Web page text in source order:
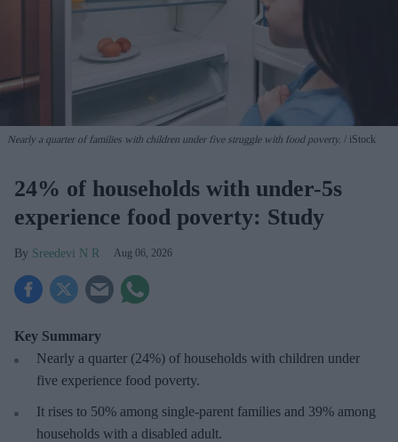
Nearly a quarter of families with children under five struggle with food poverty. iStock
24% of households with under-5s
experience food poverty: Study
Sreedevi N R Aug 06, 2026
Key Summary
Nearly a quarter (24%) of households with children under
five experience food poverty.
It rises to 50% among single-parent families and 39% among
households with a disabled adult.